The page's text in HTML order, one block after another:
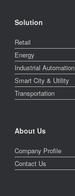
Solution
Retail
Energy
Industrial Automation
Smart City & Utility
Transportation
About Us
Company Profile
Contact Us